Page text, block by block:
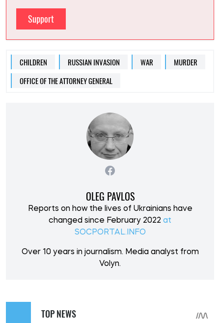
Support
CHILDREN RUSSIAN INVASION WAR
MURDER
OFFICE OF THE ATTORNEY GENERAL
OLEG PAVLOS
Reports on how the lives of Ukrainians have
changed since February 2022 at
SOCPORTAL.INFO
Over 10 years in journalism. Media analyst from
Volyn.